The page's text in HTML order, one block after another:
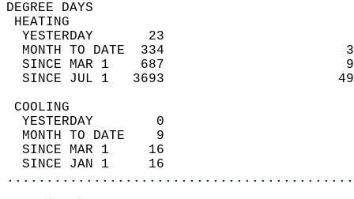
DEGREE
YESTERDAY       23
MONTH TO DATE  334
SINCE MAR 1    687
SINCE JUL 1   3693
YESTERDAY        0
MONTH TO DATE    9
SINCE MAR 1     16
SINCE JAN 1     16